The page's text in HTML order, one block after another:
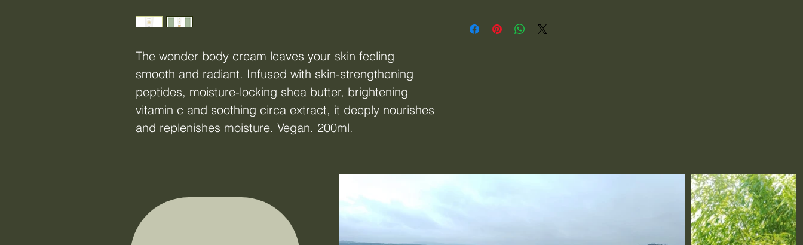
The wonder body cream leaves your skin feeling
smooth and radiant. Infused with skin-strengthening
peptides, moisture-locking shea butter, brightening
vitamin c and soothing circa extract, it deeply nourishes
and replenishes moisture. Vegan. 200ml.